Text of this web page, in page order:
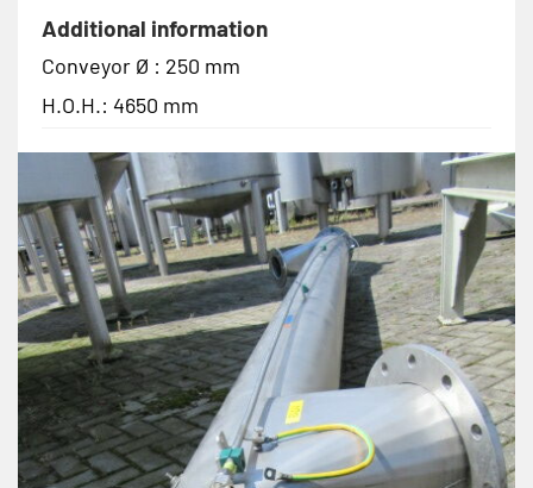
Additional information
Conveyor Ø : 250 mm
H.O.H.: 4650 mm